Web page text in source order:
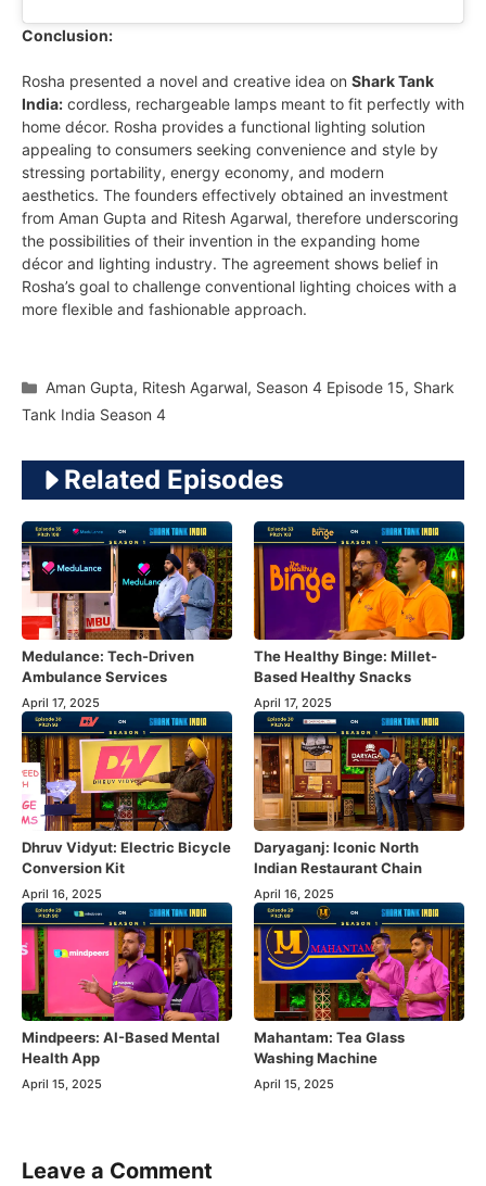
Conclusion:
Rosha presented a novel and creative idea on Shark Tank
India: cordless, rechargeable lamps meant to fit perfectly with
home décor. Rosha provides a functional lighting solution
appealing to consumers seeking convenience and style by
stressing portability, energy economy, and modern
aesthetics. The founders effectively obtained an investment
from Aman Gupta and Ritesh Agarwal, therefore underscoring
the possibilities of their invention in the expanding home
décor and lighting industry. The agreement shows belief in
Rosha’s goal to challenge conventional lighting choices with a
more flexible and fashionable approach.
Categories
Aman Gupta, Ritesh Agarwal, Season 4 Episode 15, Shark
Tank India Season 4
Related Episodes
Medulance: Tech-Driven
Ambulance Services
April 17, 2025
The Healthy Binge: Millet-
Based Healthy Snacks
April 17, 2025
Dhruv Vidyut: Electric Bicycle
Conversion Kit
April 16, 2025
Daryaganj: Iconic North
Indian Restaurant Chain
April 16, 2025
Mindpeers: AI-Based Mental
Health App
April 15, 2025
Mahantam: Tea Glass
Washing Machine
April 15, 2025
Leave a Comment